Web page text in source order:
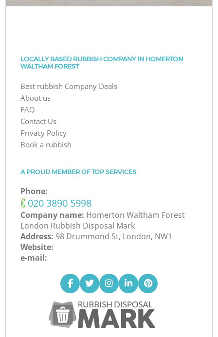
LOCALLY BASED RUBBISH COMPANY IN HOMERTON
WALTHAM FOREST
Best rubbish Company Deals
About us
FAQ
Contact Us
Privacy Policy
Book a rubbish
A PROUD MEMBER OF TOP SERVICES
Phone:
‎020 3890 5998
Company name: Homerton Waltham Forest
London Rubbish Disposal Mark
Address: 98 Drummond St, London, NW1
Website:
e-mail: